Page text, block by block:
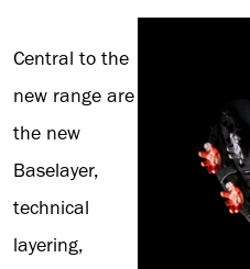
Central to the
new range are
the new
Baselayer,
technical
layering,